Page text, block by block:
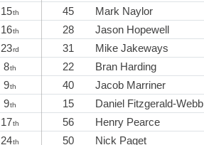
15th 45 Mark Naylor
16th 28 Jason Hopewell
23rd 31 Mike Jakeways
8th 22 Bran Harding
9th 40 Jacob Marriner
9th 15 Daniel Fitzgerald-Webb
17th 56 Henry Pearce
24th 50 Nick Paget